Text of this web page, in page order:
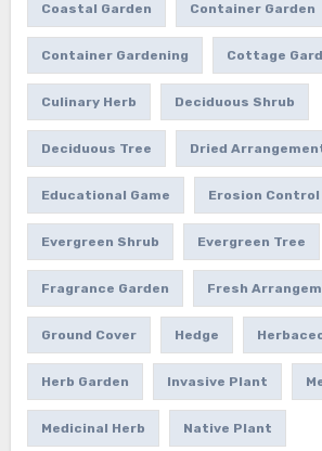
Coastal Garden Container Garden
Container Gardening Cottage
Culinary Herb Deciduous Shrub
Deciduous Tree Dried
Educational Game Erosion Control
Evergreen Shrub Evergreen Tree
Fragrance Garden Fresh
Ground Cover Hedge
Herb Garden Invasive Plant
Medicinal Herb Native Plant